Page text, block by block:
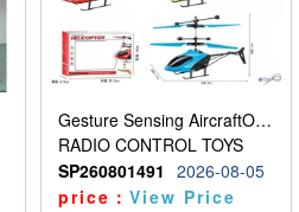
Gesture Sensing AircraftOrdinary remote control
RADIO CONTROL TOYS
SP260801491
2026-08-05
price：View Price